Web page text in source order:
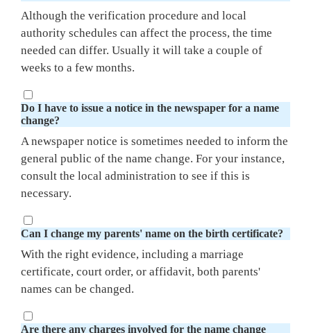
Although the verification procedure and local
authority schedules can affect the process, the time
needed can differ. Usually it will take a couple of
weeks to a few months.
Do I have to issue a notice in the newspaper for a name
change?
A newspaper notice is sometimes needed to inform the
general public of the name change. For your instance,
consult the local administration to see if this is
necessary.
Can I change my parents' name on the birth certificate?
With the right evidence, including a marriage
certificate, court order, or affidavit, both parents'
names can be changed.
Are there any charges involved for the name change